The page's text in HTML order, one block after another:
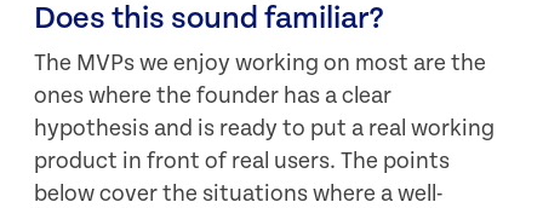
Does this sound familiar?
The MVPs we enjoy working on most are the
ones where the founder has a clear
hypothesis and is ready to put a real working
product in front of real users. The points
below cover the situations where a well-